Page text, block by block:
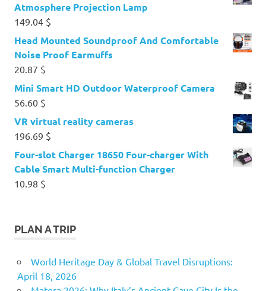
Atmosphere Projection Lamp
149.04 $
Head Mounted Soundproof And Comfortable
Noise Proof Earmuffs
20.87 $
Mini Smart HD Outdoor Waterproof Camera
56.60 $
VR virtual reality cameras
196.69 $
Four-slot Charger 18650 Four-charger With
Cable Smart Multi-function Charger
10.98 $
PLAN A TRIP
World Heritage Day & Global Travel Disruptions:
April 18, 2026